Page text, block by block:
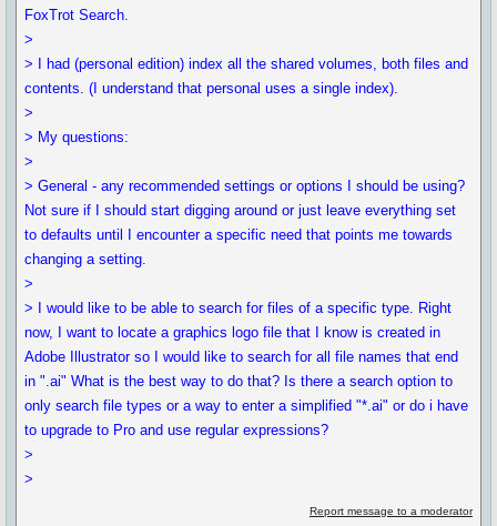
FoxTrot Search.
>
> I had (personal edition) index all the shared volumes, both files and
contents. (I understand that personal uses a single index).
>
> My questions:
>
> General - any recommended settings or options I should be using?
Not sure if I should start digging around or just leave everything set
to defaults until I encounter a specific need that points me towards
changing a setting.
>
> I would like to be able to search for files of a specific type. Right
now, I want to locate a graphics logo file that I know is created in
Adobe Illustrator so I would like to search for all file names that end
in ".ai" What is the best way to do that? Is there a search option to
only search file types or a way to enter a simplified "*.ai" or do i have
to upgrade to Pro and use regular expressions?
>
>
Report message to a moderator